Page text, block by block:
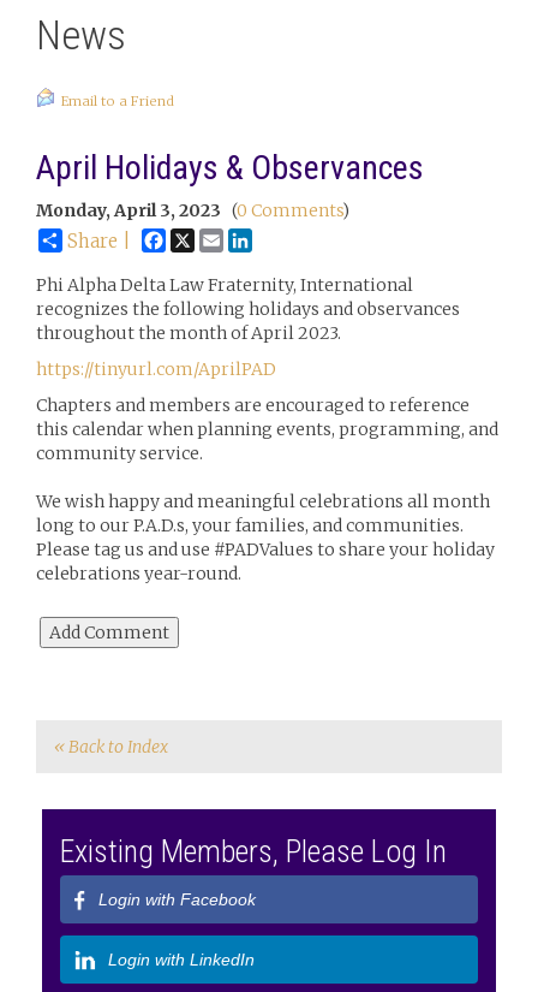
News
Email to a Friend
April Holidays & Observances
Monday, April 3, 2023 (0 Comments)
Share | Facebook
X Email
Phi Alpha Delta Law Fraternity, International
recognizes the following holidays and observances
throughout the month of April 2023.
https://tinyurl.com/AprilPAD
Chapters and members are encouraged to reference
this calendar when planning events, programming, and
community service.
We wish happy and meaningful celebrations all month
long to our P.A.D.s, your families, and communities.
Please tag us and use #PADValues to share your holiday
celebrations year-round.
« Back to Index
Existing Members, Please Log In
Login with Facebook
Login with LinkedIn